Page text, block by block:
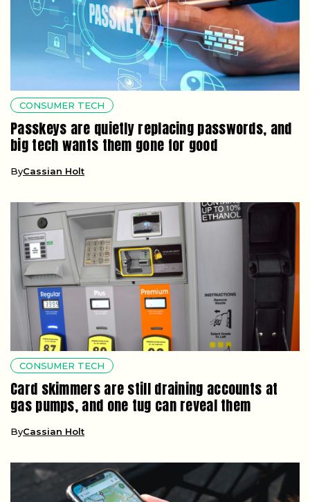
CONSUMER TECH
Passkeys are quietly replacing passwords, and
big tech wants them gone for good
ByCassian Holt
CONSUMER TECH
Card skimmers are still draining accounts at
gas pumps, and one tug can reveal them
ByCassian Holt